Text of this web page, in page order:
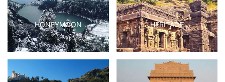
HONEYMOON HERITAGE